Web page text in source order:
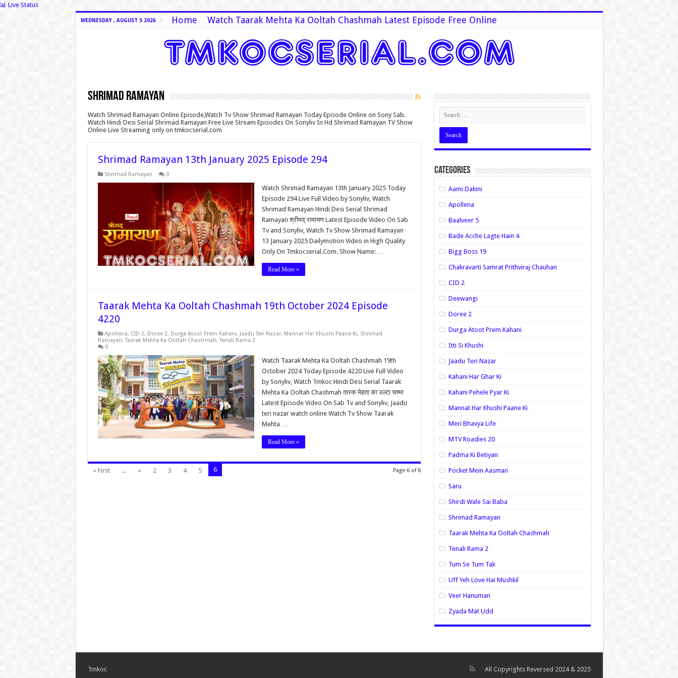
📊 Live Status
WEDNESDAY , AUGUST 5 2026 Home Watch Taarak Mehta Ka Ooltah Chashmah Latest Episode Free Online
Shrimad Ramayan
Watch Shrimad Ramayan Online Episode,Watch Tv Show Shrimad Ramayan Today Episode Online on Sony Sab.
Watch Hindi Desi Serial Shrimad Ramayan Free Live Stream Episodes On Sonyliv In Hd Shrimad Ramayan TV Show
Online Live Streaming only on tmkocserial.com
Shrimad Ramayan 13th January 2025 Episode 294
Shrimad Ramayan 0
Watch Shrimad Ramayan 13th January 2025 Today
Episode 294 Live Full Video by Sonyliv, Watch
Shrimad Ramayan Hindi Desi Serial Shrimad
Ramayan श्रीमद् रामायण Latest Episode Video On Sab
Tv and Sonyliv, Watch Tv Show Shrimad Ramayan
13 January 2025 Dailymotion Video in High Quality
Only On Tmkocserial.Com. Show Name: …
Read More »
Taarak Mehta Ka Ooltah Chashmah 19th October 2024 Episode
4220
Apollena, CID 2, Doree 2, Durga Atoot Prem Kahani, Jaadu Teri Nazar, Mannat Har Khushi Paane Ki, Shrimad
Ramayan,Taarak Mehta Ka Ooltah Chashmah,Tenali Rama 2
0
Watch Taarak Mehta Ka Ooltah Chashmah 19th
October 2024 Today Episode 4220 Live Full Video
by Sonyliv, Watch Tmkoc Hindi Desi Serial Taarak
Mehta Ka Ooltah Chashmah तारक मेहता का उल्टा चश्मा
Latest Episode Video On Sab Tv and Sonyliv, Jaadu
teri nazar watch online Watch Tv Show Taarak
Mehta …
Read More »
Page 6 of 6
« First ... « 2 3 4 5 6
Categories
Aami Dakini
Apollena
Baalveer 5
Bade Acche Lagte Hain 4
Bigg Boss 19
Chakravarti Samrat Prithviraj Chauhan
CID 2
Deewangi
Doree 2
Durga Atoot Prem Kahani
Itti Si Khushi
Jaadu Teri Nazar
Kahani Har Ghar Ki
Kahani Pehele Pyar Ki
Mannat Har Khushi Paane Ki
Meri Bhavya Life
MTV Roadies 20
Padma Ki Betiyan
Pocket Mein Aasman
Saru
Shirdi Wale Sai Baba
Shrimad Ramayan
Taarak Mehta Ka Ooltah Chashmah
Tenali Rama 2
Tum Se Tum Tak
Uff Yeh Love Hai Mushkil
Veer Hanuman
Zyada Mat Udd
All Copyrights Reversed 2024 & 2025
Tmkoc